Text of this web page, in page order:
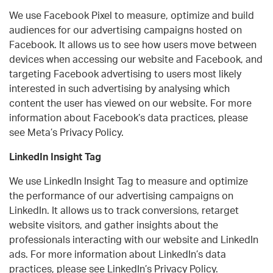
We use Facebook Pixel to measure, optimize and build
audiences for our advertising campaigns hosted on
Facebook. It allows us to see how users move between
devices when accessing our website and Facebook, and
targeting Facebook advertising to users most likely
interested in such advertising by analysing which
content the user has viewed on our website. For more
information about Facebook’s data practices, please
see Meta’s Privacy Policy.
LinkedIn Insight Tag
We use LinkedIn Insight Tag to measure and optimize
the performance of our advertising campaigns on
LinkedIn. It allows us to track conversions, retarget
website visitors, and gather insights about the
professionals interacting with our website and LinkedIn
ads. For more information about LinkedIn’s data
practices, please see LinkedIn’s Privacy Policy.